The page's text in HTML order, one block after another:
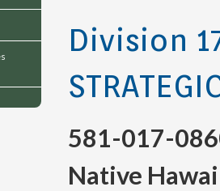
Division
581-017-
Native